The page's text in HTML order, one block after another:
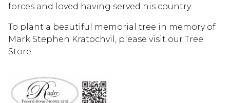
forces and loved having served his country.
To plant a beautiful memorial tree in memory of
Mark Stephen Kratochvil, please visit our Tree
Store.